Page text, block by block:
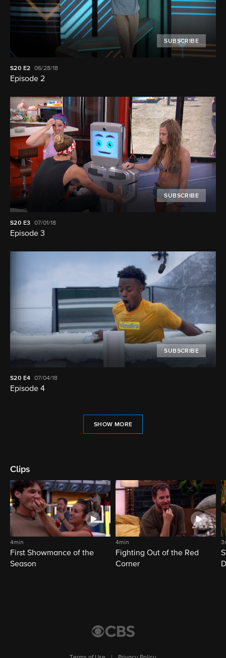
SUBSCRIBE
S20 E2 06/28/18
Episode 2
SUBSCRIBE
S20 E3 07/01/18
Episode 3
SUBSCRIBE
S20 E4 07/04/18
Episode 4
SHOW MORE
Clips
4min
First Showmance of the
Season
4min
Fighting Out of the Red
Corner